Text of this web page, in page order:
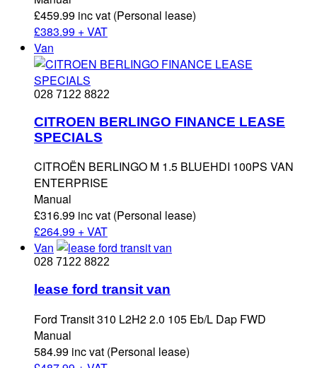
£459.99 inc vat (Personal lease)
£383.99 + VAT
Van
028 7122 8822
CITROEN BERLINGO FINANCE LEASE
SPECIALS
CITROËN BERLINGO M 1.5 BLUEHDI 100PS VAN
ENTERPRISE
Manual
£316.99 inc vat (Personal lease)
£264.99 + VAT
Van
028 7122 8822
lease ford transit van
Ford Transit 310 L2H2 2.0 105 Eb/L Dap FWD
Manual
584.99 inc vat (Personal lease)